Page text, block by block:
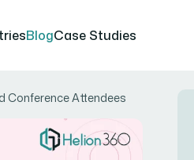
BlogCase Studies
Conference Attendees